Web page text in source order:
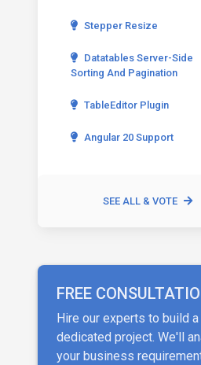
Stepper Resize
Datatables Server-Side
Sorting And Pagination
TableEditor Plugin
Angular 20 Support
SEE ALL & VOTE
FREE
Hire our experts to build a
dedicated project. We'll
your business